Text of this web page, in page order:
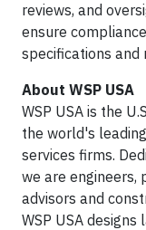
reviews, and
ensure
specifications and
About WSP USA
WSP USA is the
the world's
services firms.
we are engineers,
advisors and
WSP USA